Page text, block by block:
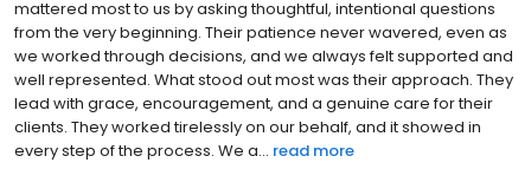
mattered most to us by asking thoughtful, intentional questions
from the very beginning. Their patience never wavered, even as
we worked through decisions, and we always felt supported and
well represented. What stood out most was their approach. They
lead with grace, encouragement, and a genuine care for their
clients. They worked tirelessly on our behalf, and it showed in
every step of the process. We a... read more